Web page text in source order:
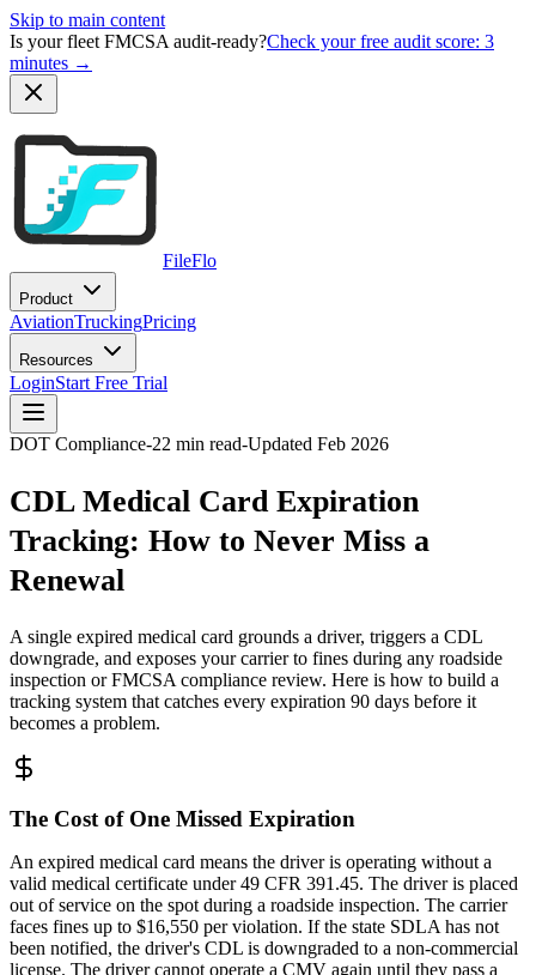
Skip to main content
Is your fleet FMCSA audit-ready?Check your free audit score: 3
minutes →
FileFlo
Product
AviationTruckingPricing
Resources
LoginStart Free Trial
DOT Compliance-22 min read-Updated Feb 2026
CDL Medical Card Expiration
Tracking: How to Never Miss a
Renewal
A single expired medical card grounds a driver, triggers a CDL
downgrade, and exposes your carrier to fines during any roadside
inspection or FMCSA compliance review. Here is how to build a
tracking system that catches every expiration 90 days before it
becomes a problem.
The Cost of One Missed Expiration
An expired medical card means the driver is operating without a
valid medical certificate under 49 CFR 391.45. The driver is placed
out of service on the spot during a roadside inspection. The carrier
faces fines up to $16,550 per violation. If the state SDLA has not
been notified, the driver's CDL is downgraded to a non-commercial
license. The driver cannot operate a CMV again until they pass a